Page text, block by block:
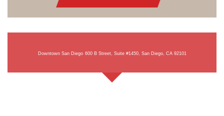
Downtown San Diego 600 B Street, Suite #1450, San Diego, CA 92101